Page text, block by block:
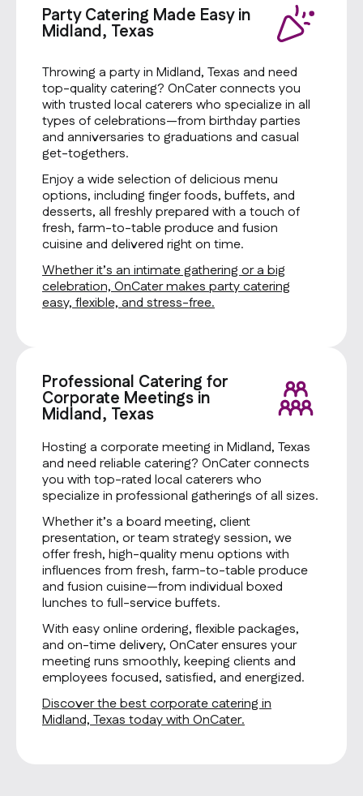
Party Catering Made Easy in
Midland, Texas
Throwing a party in Midland, Texas and need
top-quality catering? OnCater connects you
with trusted local caterers who specialize in all
types of celebrations—from birthday parties
and anniversaries to graduations and casual
get-togethers.
Enjoy a wide selection of delicious menu
options, including finger foods, buffets, and
desserts, all freshly prepared with a touch of
fresh, farm-to-table produce and fusion
cuisine and delivered right on time.
Whether it’s an intimate gathering or a big
celebration, OnCater makes party catering
easy, flexible, and stress-free.
Professional Catering for
Corporate Meetings in
Midland, Texas
Hosting a corporate meeting in Midland, Texas
and need reliable catering? OnCater connects
you with top-rated local caterers who
specialize in professional gatherings of all sizes.
Whether it’s a board meeting, client
presentation, or team strategy session, we
offer fresh, high-quality menu options with
influences from fresh, farm-to-table produce
and fusion cuisine—from individual boxed
lunches to full-service buffets.
With easy online ordering, flexible packages,
and on-time delivery, OnCater ensures your
meeting runs smoothly, keeping clients and
employees focused, satisfied, and energized.
Discover the best corporate catering in
Midland, Texas today with OnCater.